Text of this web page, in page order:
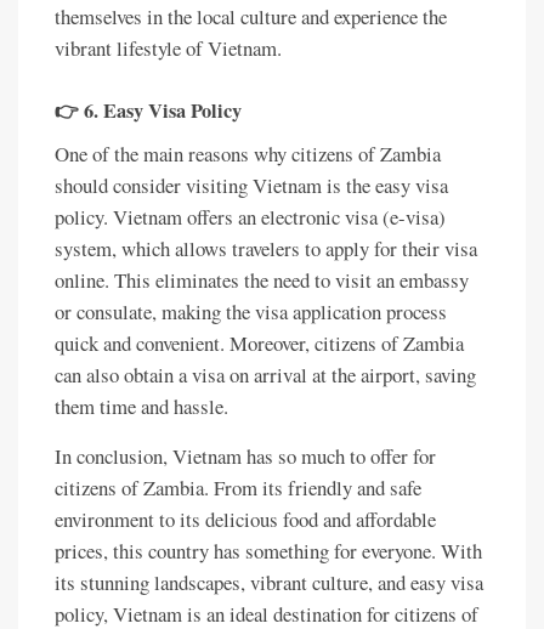
themselves in the local culture and experience the
vibrant lifestyle of Vietnam.
👉 6. Easy Visa Policy
One of the main reasons why citizens of Zambia
should consider visiting Vietnam is the easy visa
policy. Vietnam offers an electronic visa (e-visa)
system, which allows travelers to apply for their visa
online. This eliminates the need to visit an embassy
or consulate, making the visa application process
quick and convenient. Moreover, citizens of Zambia
can also obtain a visa on arrival at the airport, saving
them time and hassle.
In conclusion, Vietnam has so much to offer for
citizens of Zambia. From its friendly and safe
environment to its delicious food and affordable
prices, this country has something for everyone. With
its stunning landscapes, vibrant culture, and easy visa
policy, Vietnam is an ideal destination for citizens of